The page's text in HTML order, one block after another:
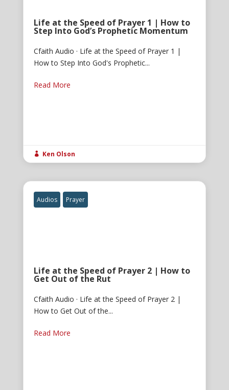
Life at the Speed of Prayer 1 | How to
Step Into God’s Prophetic Momentum
Cfaith Audio · Life at the Speed of Prayer 1 |
How to Step Into God's Prophetic...
Read More
 Ken Olson
Audios Prayer
Life at the Speed of Prayer 2 | How to
Get Out of the Rut
Cfaith Audio · Life at the Speed of Prayer 2 |
How to Get Out of the...
Read More